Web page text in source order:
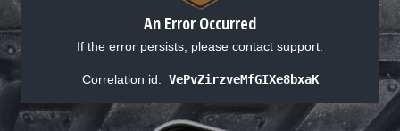
An Error Occurred
If the error persists, please contact support.
Correlation id: VePvZirzveMfGIXe8bxaK